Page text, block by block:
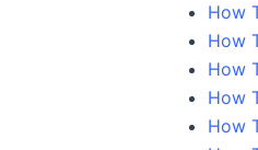
How
How
How
How
How